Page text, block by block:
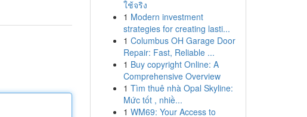
ใช้จริง
1 Modern investment
strategies for creating lasti...
1 Columbus OH Garage Door
Repair: Fast, Reliable ...
1 Buy copyright Online: A
Comprehensive Overview
1 Tìm thuê nhà Opal Skyline:
Mức tốt , nhiề...
1 WM69: Your Access to